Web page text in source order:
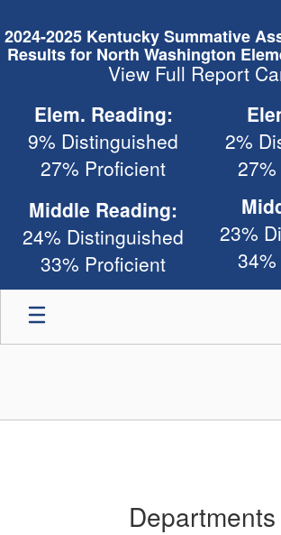
to
main
2024-2025 Kentucky Summative
Results for North Washington
View Full Report
Elem. Reading:
9% Distinguished
27% Proficient
2%
Middle Reading:
24% Distinguished
33% Proficient
23%
Departments